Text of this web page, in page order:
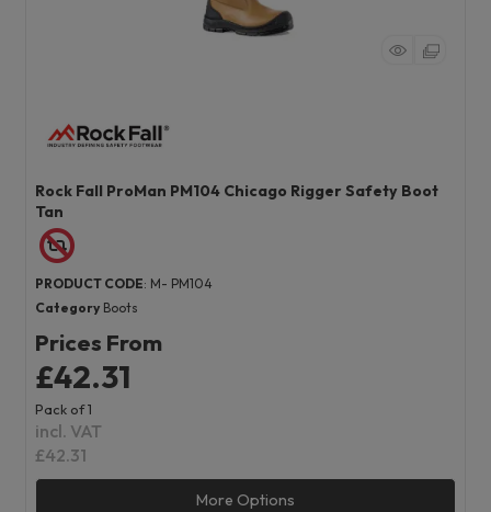
Rock Fall ProMan PM104 Chicago Rigger Safety Boot
Tan
PRODUCT CODE: M- PM104
Category Boots
Prices From
£42.31
Pack of 1
incl. VAT
£42.31
More Options